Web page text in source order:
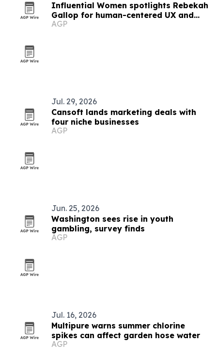
Influential Women spotlights Rebekah
Gallop for human-centered UX and
ethical AI work
AGP
Jul. 29, 2026
Cansoft lands marketing deals with
four niche businesses
AGP
Jun. 25, 2026
Washington sees rise in youth
gambling, survey finds
AGP
Jul. 16, 2026
Multipure warns summer chlorine
spikes can affect garden hose water
AGP